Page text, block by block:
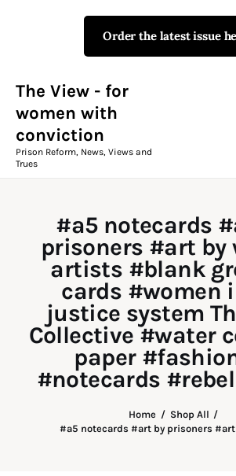
Order the latest issue
The View - for
women with
conviction
Prison Reform, News, Views and
Trues
#a5 notecards
prisoners #art by
artists #blank
cards #women
justice system
Collective #water
paper
#notecards
Home
Shop All
#a5 notecards #art by prisoners #art
The View - for
Prison Reform, News, Views and
Campaigns
The View Magazine
News & Views
Shop
Art
What We Do